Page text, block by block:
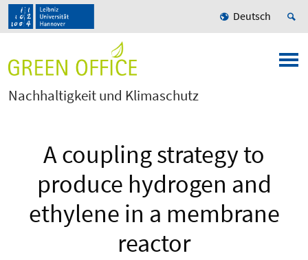
Deutsch
Nachhaltigkeit und Klimaschutz
A coupling strategy to
produce hydrogen and
ethylene in a membrane
reactor